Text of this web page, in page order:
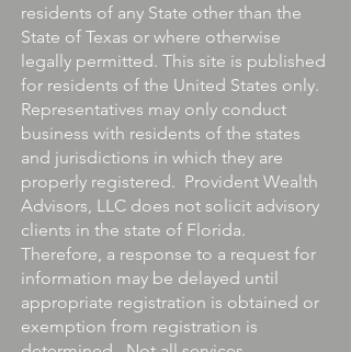
residents of any State other than the
State of Texas or where otherwise
legally permitted. This site is published
for residents of the United States only.
Representatives may only conduct
business with residents of the states
and jurisdictions in which they are
properly registered. Provident Wealth
Advisors, LLC does not solicit advisory
clients in the state of Florida.
Therefore, a response to a request for
information may be delayed until
appropriate registration is obtained or
exemption from registration is